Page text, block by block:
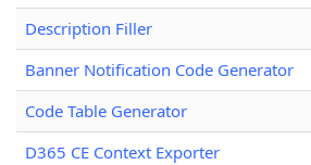
Description Filler
Banner Notification Code Generator
Code Table Generator
D365 CE Context Exporter